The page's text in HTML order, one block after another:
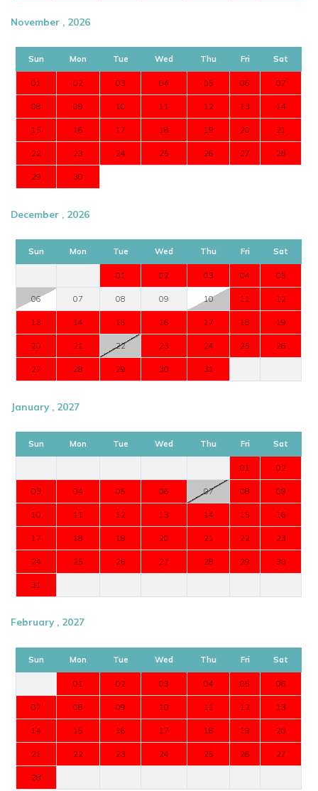
November , 2026
Sun Mon Tue Wed Thu Fri Sat
01 02 03 04 05 06 07
08 09 10 11 12 13 14
15 16 17 18 19 20 21
22 23 24 25 26 27 28
29 30
December , 2026
Sun Mon Tue Wed Thu Fri Sat
01 02 03 04 05
06 07 08 09 10 11 12
13 14 15 16 17 18 19
20 21 22 23 24 25 26
27 28 29 30 31
January , 2027
Sun Mon Tue Wed Thu Fri Sat
01 02
03 04 05 06 07 08 09
10 11 12 13 14 15 16
17 18 19 20 21 22 23
24 25 26 27 28 29 30
31
February , 2027
Sun Mon Tue Wed Thu Fri Sat
01 02 03 04 05 06
07 08 09 10 11 12 13
14 15 16 17 18 19 20
21 22 23 24 25 26 27
28